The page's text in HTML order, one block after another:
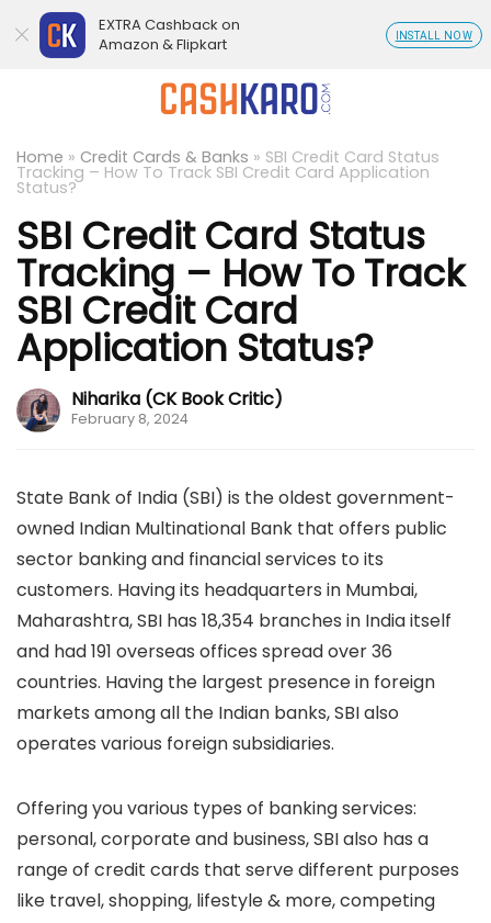
Home » Credit Cards & Banks » SBI Credit Card Status
Tracking – How To Track SBI Credit Card Application
Status?
SBI Credit Card Status
Tracking – How To Track
SBI Credit Card
Application Status?
Niharika (CK Book Critic)
February 8, 2024
State Bank of India (SBI) is the oldest government-
owned Indian Multinational Bank that offers public
sector banking and financial services to its
customers. Having its headquarters in Mumbai,
Maharashtra, SBI has 18,354 branches in India itself
and had 191 overseas offices spread over 36
countries. Having the largest presence in foreign
markets among all the Indian banks, SBI also
operates various foreign subsidiaries.
Offering you various types of banking services:
personal, corporate and business, SBI also has a
range of credit cards that serve different purposes
like travel, shopping, lifestyle & more, competing
EXTRA Cashback on
Amazon & Flipkart
INSTALL NOW